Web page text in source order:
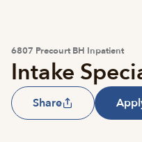
6807 Precourt BH Inpatient
Intake
Share